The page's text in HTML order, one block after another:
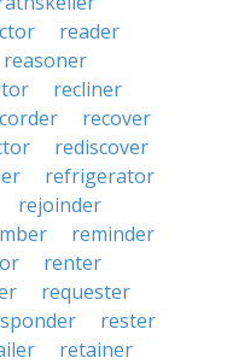
reader
reasoner
recliner
recover
rediscover
refrigerator
rejoinder
reminder
renter
requester
rester
retainer